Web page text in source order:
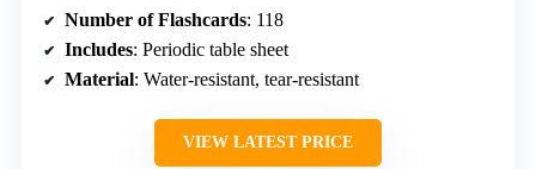
Number of Flashcards: 118
Includes: Periodic table sheet
Material: Water-resistant, tear-resistant
VIEW LATEST PRICE